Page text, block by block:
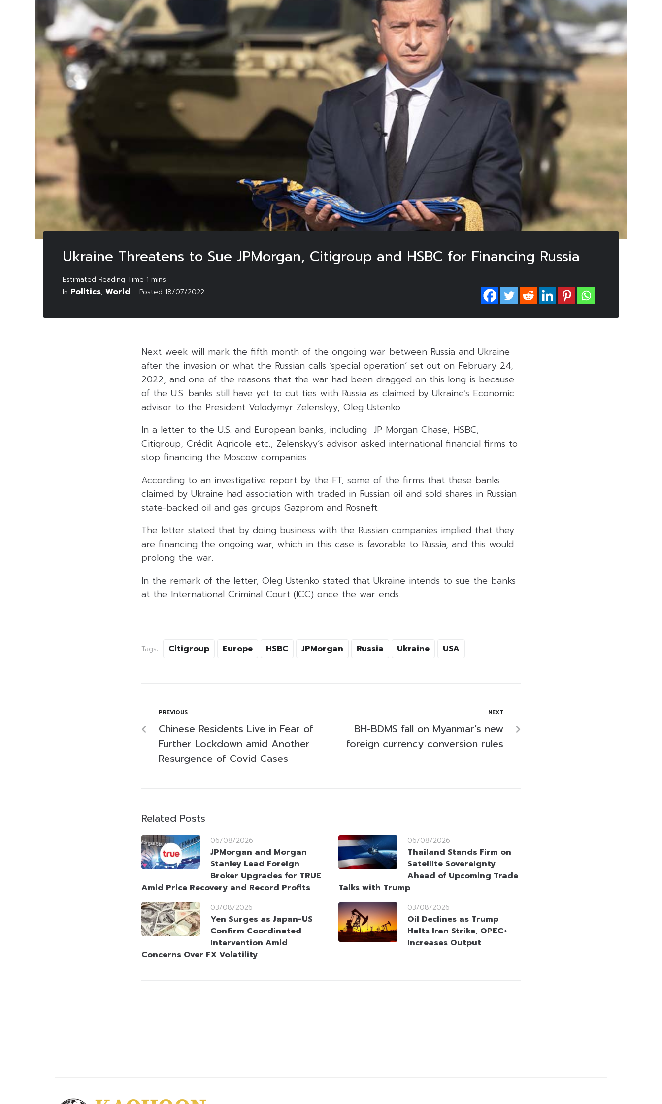
Ukraine Threatens to Sue JPMorgan, Citigroup and HSBC for Financing Russia
In Politics, World Posted 18/07/2022
Next week will mark the fifth month of the ongoing war between Russia and Ukraine
after the invasion or what the Russian calls ‘special operation’ set out on February 24,
2022, and one of the reasons that the war had been dragged on this long is because
of the U.S. banks still have yet to cut ties with Russia as claimed by Ukraine’s Economic
advisor to the President Volodymyr Zelenskyy, Oleg Ustenko.
In a letter to the U.S. and European banks, including JP Morgan Chase, HSBC,
Citigroup, Crédit Agricole etc., Zelenskyy’s advisor asked international financial firms to
stop financing the Moscow companies.
According to an investigative report by the FT, some of the firms that these banks
claimed by Ukraine had association with traded in Russian oil and sold shares in Russian
state-backed oil and gas groups Gazprom and Rosneft.
The letter stated that by doing business with the Russian companies implied that they
are financing the ongoing war, which in this case is favorable to Russia, and this would
prolong the war.
In the remark of the letter, Oleg Ustenko stated that Ukraine intends to sue the banks
at the International Criminal Court (ICC) once the war ends.
Tags: Citigroup Europe HSBC JPMorgan Russia Ukraine USA
PREVIOUS
Chinese Residents Live in Fear of
Further Lockdown amid Another
Resurgence of Covid Cases
NEXT
BH-BDMS fall on Myanmar’s new
foreign currency conversion rules
Related Posts
06/08/2026
JPMorgan and Morgan
Stanley Lead Foreign
Broker Upgrades for TRUE
Amid Price Recovery and Record Profits
06/08/2026
Thailand Stands Firm on
Satellite Sovereignty
Ahead of Upcoming Trade
Talks with Trump
03/08/2026
Yen Surges as Japan-US
Confirm Coordinated
Intervention Amid
Concerns Over FX Volatility
03/08/2026
Oil Declines as Trump
Halts Iran Strike, OPEC+
Increases Output